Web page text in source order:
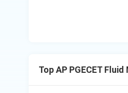
By controlling the
while allowing
Step 4: Final Answer:
Top AP PGECET